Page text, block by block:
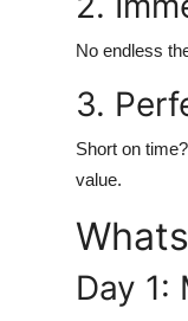
No endless
3.
Short on
value.
Day 1: